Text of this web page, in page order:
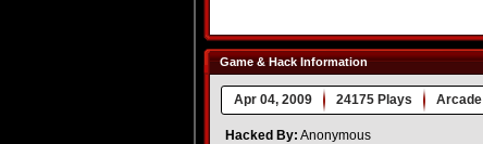
Game & Hack Information
Apr 04, 2009 24175 Plays Arcade
Hacked By: Anonymous